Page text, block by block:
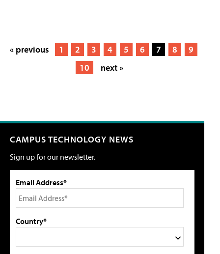
« previous 1 2 3 4 5 6 7 8
9
10
next »
CAMPUS TECHNOLOGY NEWS
Sign up for our newsletter.
Email Address*
Country*